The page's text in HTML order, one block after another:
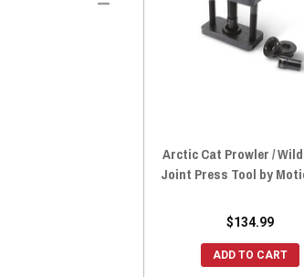
Arctic Cat Prowler /
Joint Press Tool by
$134.99
ADD TO CART